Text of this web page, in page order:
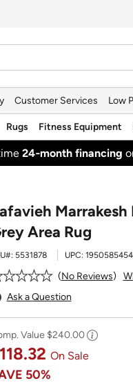
Customer Services Low
Rugs Fitness Equipment
24‑month financing
Area Rug
5531878 UPC:
No Reviews
Ask a Question
Value $240.00
On Sale
50%